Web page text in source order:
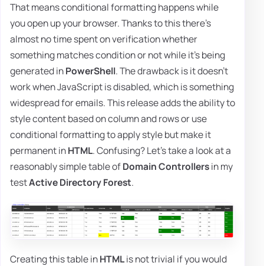
That means conditional formatting happens while
you open up your browser. Thanks to this there's
almost no time spent on verification whether
something matches condition or not while it's being
generated inPowerShell. The drawback is it doesn't
work when JavaScript is disabled, which is something
widespread for emails. This release adds the ability to
style content based on column and rows or use
conditional formatting to apply style but make it
permanent inHTML. Confusing? Let's take a look at a
reasonably simple table ofDomain Controllersin my
testActive Directory Forest.
Creating this table inHTMLis not trivial if you would